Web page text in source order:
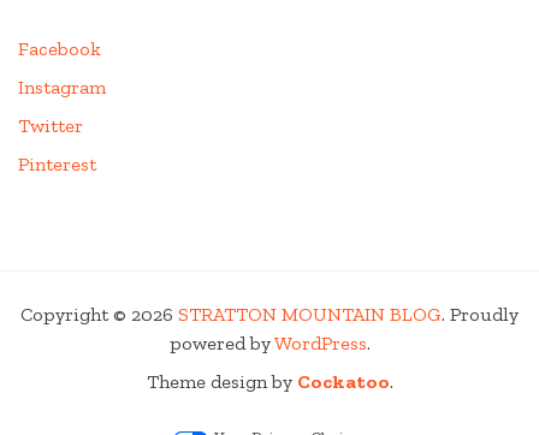
Facebook
Instagram
Twitter
Pinterest
Copyright © 2026 STRATTON MOUNTAIN BLOG. Proudly
powered byWordPress.
Theme design by Cockatoo.